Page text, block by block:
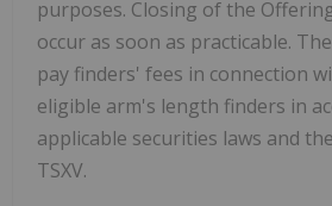
purposes. Closing of the
occur as soon as practicable.
pay finders' fees in connection
eligible arm's length finders in
applicable securities laws and
TSXV.